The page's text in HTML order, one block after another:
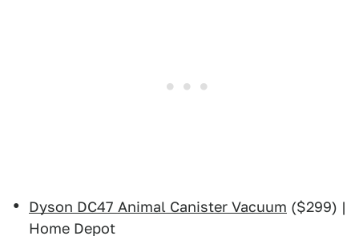
Dyson DC47 Animal Canister Vacuum ($299) |
Home Depot